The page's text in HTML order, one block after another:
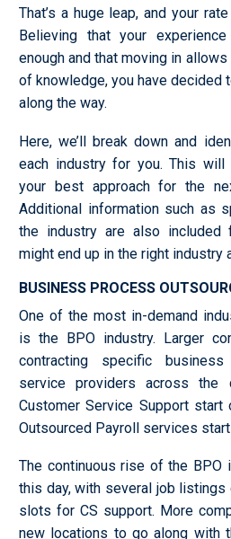
That’s a huge leap, and your
Believing that your
enough and that moving in
of knowledge, you have decided
along the way.
Here, we’ll break down and
each industry for you. This
your best approach for the
Additional information such as
the industry are also included
might end up in the right industry
BUSINESS PROCESS
One of the most in-demand
is the BPO industry. Larger
contracting specific
service providers across the
Customer Service Support start
Outsourced Payroll services
The continuous rise of the BPO
this day, with several job
slots for CS support. More
new locations to go along with